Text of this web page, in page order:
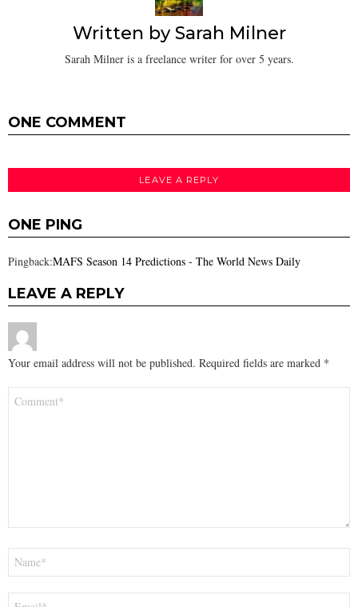
Written bySarah Milner
Sarah Milner is a freelance writer for over 5 years.
ONE COMMENT
LEAVE A REPLY
ONE PING
Pingback:MAFS Season 14 Predictions - The World News Daily
LEAVE A REPLY
Your email address will not be published. Required fields are marked *